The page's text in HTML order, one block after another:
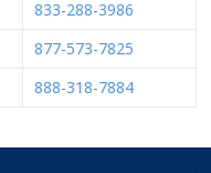
833-288-3986
877-573-7825
888-318-7884